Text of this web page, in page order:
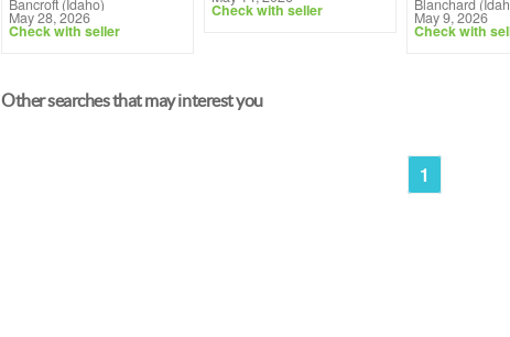
Bancroft (Idaho)
May 28, 2026
Check with seller
Check with seller Blanchard
May 9, 2026
Check with
Other searches that may interest you
1